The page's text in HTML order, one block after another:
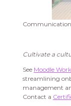
Cultivate a
See Moodle
streamlining
management
Contact a